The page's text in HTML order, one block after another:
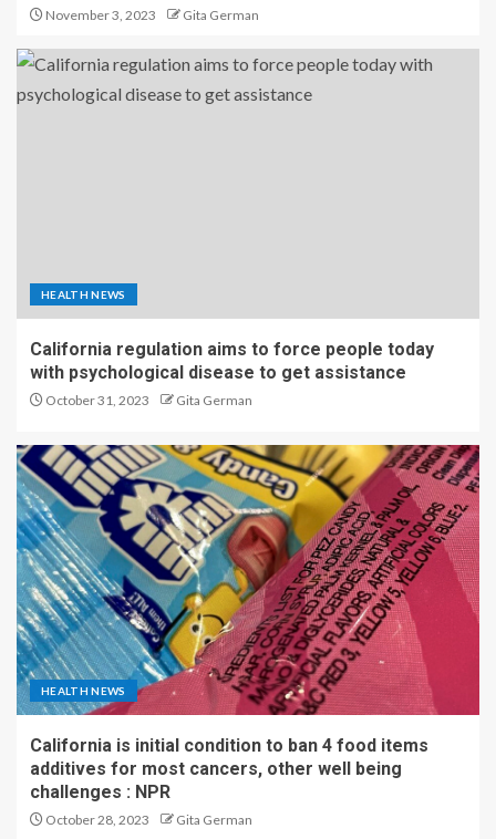
November 3, 2023 Gita German
HEALTH NEWS
California regulation aims to force people today
with psychological disease to get assistance
October 31, 2023 Gita German
HEALTH NEWS
California is initial condition to ban 4 food items
additives for most cancers, other well being
challenges : NPR
October 28, 2023 Gita German